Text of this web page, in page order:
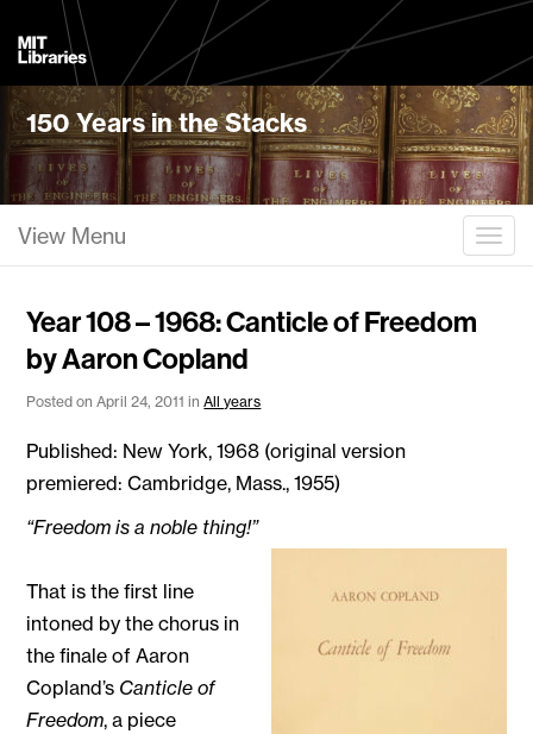
Libraries
150 Years in the Stacks
View Menu
Year 108 – 1968: Canticle of Freedom
by Aaron Copland
Posted on April 24, 2011 inAll years
Published: New York, 1968 (original version
premiered: Cambridge, Mass., 1955)
“Freedom is a noble thing!”
That is the first line
intoned by the chorus in
the finale of Aaron
Copland’s Canticle of
Freedom, a piece